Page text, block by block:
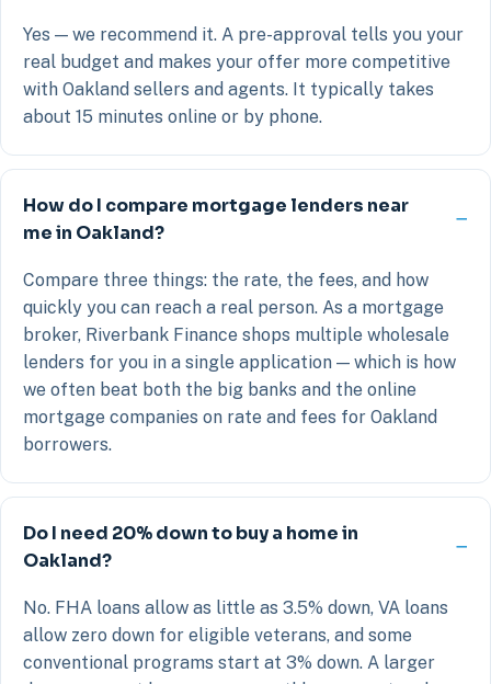
Yes — we recommend it. A pre-approval tells you your
real budget and makes your offer more competitive
with Oakland sellers and agents. It typically takes
about 15 minutes online or by phone.
How do I compare mortgage lenders near
me in Oakland?
Compare three things: the rate, the fees, and how
quickly you can reach a real person. As a mortgage
broker, Riverbank Finance shops multiple wholesale
lenders for you in a single application — which is how
we often beat both the big banks and the online
mortgage companies on rate and fees for Oakland
borrowers.
Do I need 20% down to buy a home in
Oakland?
No. FHA loans allow as little as 3.5% down, VA loans
allow zero down for eligible veterans, and some
conventional programs start at 3% down. A larger